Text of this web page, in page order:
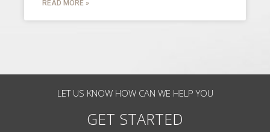
READ MORE »
LET US KNOW HOW CAN WE HELP YOU
GET STARTED